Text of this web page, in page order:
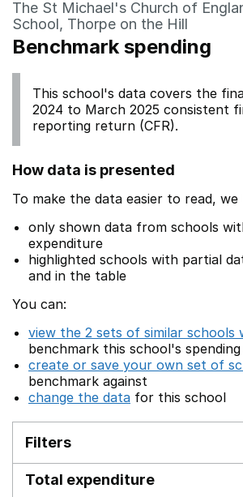
The St Michael's Church of
School, Thorpe on the Hill
Benchmark spending
This school's data covers the
2024 to March 2025 consistent
reporting return (CFR).
How data is presented
To make the data easier to read, we
only shown data from schools
expenditure
highlighted schools with partial
and in the table
You can:
view the 2 sets of similar schools
benchmark this school's
create or save your own set of
benchmark against
change the data for this school
Filters
Total expenditure